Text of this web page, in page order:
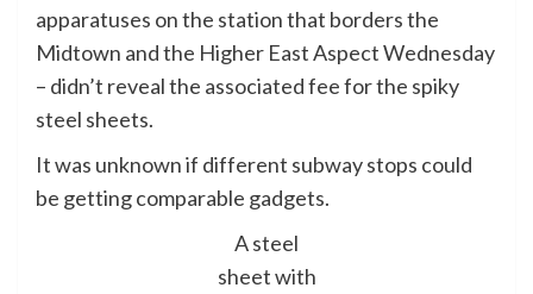
apparatuses on the station that borders the
Midtown and the Higher East Aspect Wednesday
– didn’t reveal the associated fee for the spiky
steel sheets.
It was unknown if different subway stops could
be getting comparable gadgets.
A steel
sheet with